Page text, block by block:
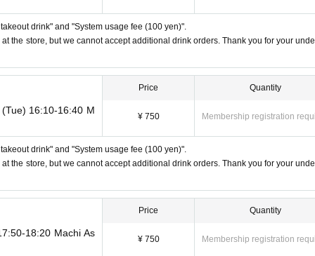
may be purchase limits on some items.
confirmed, the winning will be canceled automatically.
refunds, and transfers will not be accepted for reasons other than
as changes to collaboration content," or "stopping of transportation due to
refunds, or transfers due to "illness."
years old (toddlers and infants) do not need a ticket as long as they sit on
Children of elementary school age or older will need a ticket. In addition,
ID when they visit the store.
to announcements by the government or local governments. In this case,
will be refunded.
drink" and "System usage fee (100 yen)".
the store, but we cannot accept additional drink orders. Thank you for your
16:10-16:40 M
Price
¥ 750
Quantity
Membership registration
drink" and "System usage fee (100 yen)".
the store, but we cannot accept additional drink orders. Thank you for your
18:20 Machi As
Price
¥ 750
Quantity
Membership registration